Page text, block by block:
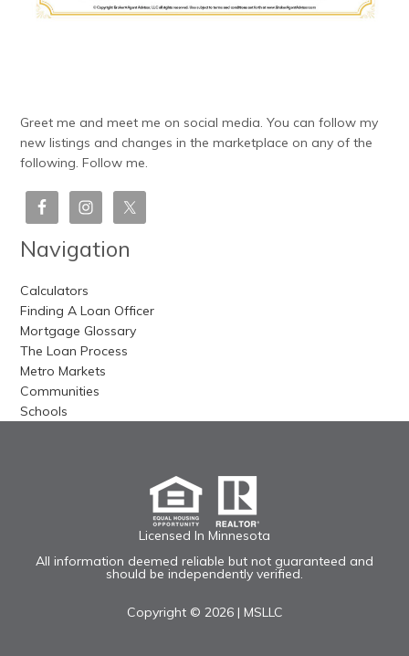
Greet me and meet me on social media. You can follow my
new listings and changes in the marketplace on any of the
following. Follow me.
Navigation
Calculators
Finding A Loan Officer
Mortgage Glossary
The Loan Process
Metro Markets
Communities
Schools
Licensed In Minnesota
All information deemed reliable but not guaranteed and
should be independently verified.
Copyright © 2026 | MSLLC